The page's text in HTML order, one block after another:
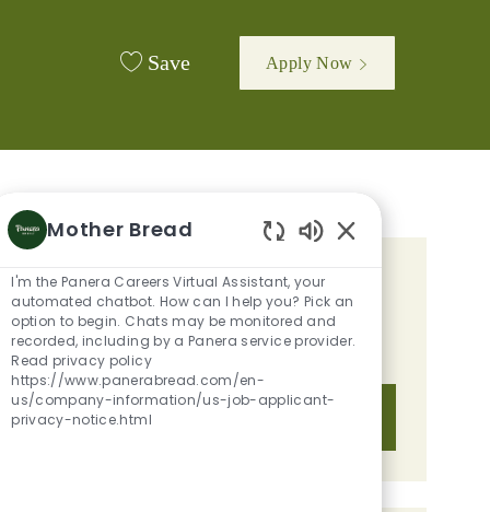
Save Apply Now
GET TAILORED JOB
RECOMMENDATIONS BASED ON
YOUR INTERESTS.
Mother Bread
I'm the Panera Careers Virtual Assistant, your
automated chatbot. How can I help you? Pick an
option to begin. Chats may be monitored and
recorded, including by a Panera service provider.
Read privacy policy
https://www.panerabread.com/en-
us/company-information/us-job-applicant-
privacy-notice.html